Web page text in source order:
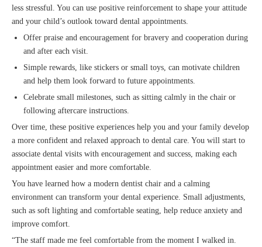
less stressful. You can use positive reinforcement to shape your attitude
and your child’s outlook toward dental appointments.
Offer praise and encouragement for bravery and cooperation during
and after each visit.
Simple rewards, like stickers or small toys, can motivate children
and help them look forward to future appointments.
Celebrate small milestones, such as sitting calmly in the chair or
following aftercare instructions.
Over time, these positive experiences help you and your family develop
a more confident and relaxed approach to dental care. You will start to
associate dental visits with encouragement and success, making each
appointment easier and more comfortable.
You have learned how a modern dentist chair and a calming
environment can transform your dental experience. Small adjustments,
such as soft lighting and comfortable seating, help reduce anxiety and
improve comfort.
“The staff made me feel comfortable from the moment I walked in.